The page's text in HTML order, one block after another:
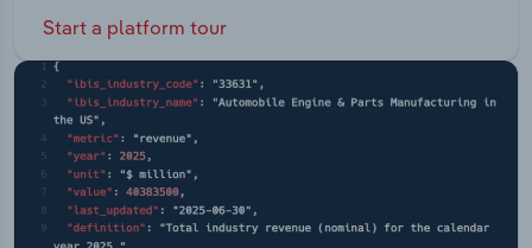
Start a platform tour